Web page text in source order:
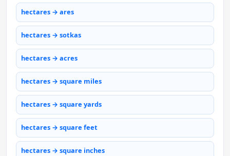
hectares → ares
hectares → sotkas
hectares → acres
hectares → square miles
hectares → square yards
hectares → square feet
hectares → square inches